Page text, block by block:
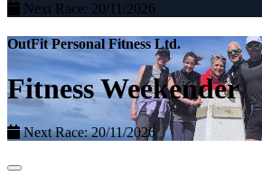
Next Race: 20/11/2026
OutFit Personal Fitness Ltd.
Fitness Weekender
Next Race: 20/11/2026